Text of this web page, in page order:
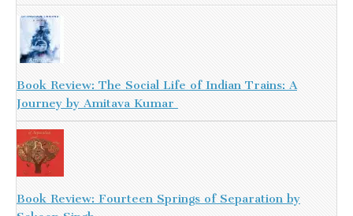
Book Review: The Social Life of Indian Trains: A
Journey by Amitava Kumar
Book Review: Fourteen Springs of Separation by